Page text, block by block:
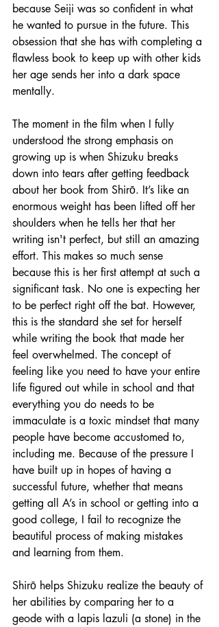
because Seiji was so confident in what
he wanted to pursue in the future. This
obsession that she has with completing a
flawless book to keep up with other kids
her age sends her into a dark space
mentally.
The moment in the film when I fully
understood the strong emphasis on
growing up is when Shizuku breaks
down into tears after getting feedback
about her book from Shirō. It’s like an
enormous weight has been lifted off her
shoulders when he tells her that her
writing isn't perfect, but still an amazing
effort. This makes so much sense
because this is her first attempt at such a
significant task. No one is expecting her
to be perfect right off the bat. However,
this is the standard she set for herself
while writing the book that made her
feel overwhelmed. The concept of
feeling like you need to have your entire
life figured out while in school and that
everything you do needs to be
immaculate is a toxic mindset that many
people have become accustomed to,
including me. Because of the pressure I
have built up in hopes of having a
successful future, whether that means
getting all A’s in school or getting into a
good college, I fail to recognize the
beautiful process of making mistakes
and learning from them.
Shirō helps Shizuku realize the beauty of
her abilities by comparing her to a
geode with a lapis lazuli (a stone) in the